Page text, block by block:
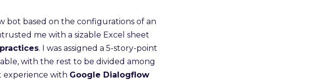
bot based on the configurations of an
me with a sizable Excel sheet
. I was assigned a 5-story-point
with the rest to be divided among
experience with Google Dialogflow